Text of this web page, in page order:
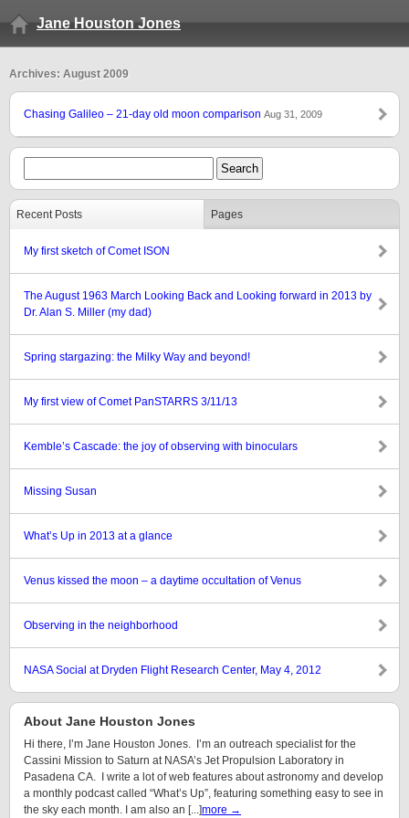
Jane Houston Jones
Archives: August 2009
Chasing Galileo – 21-day old moon comparison Aug 31, 2009
Recent Posts Pages
My first sketch of Comet ISON
The August 1963 March Looking Back and Looking forward in 2013 by
Dr. Alan S. Miller (my dad)
Spring stargazing: the Milky Way and beyond!
My first view of Comet PanSTARRS 3/11/13
Kemble’s Cascade: the joy of observing with binoculars
Missing Susan
What’s Up in 2013 at a glance
Venus kissed the moon – a daytime occultation of Venus
Observing in the neighborhood
NASA Social at Dryden Flight Research Center, May 4, 2012
About Jane Houston Jones
Hi there, I’m Jane Houston Jones. I’m an outreach specialist for the
Cassini Mission to Saturn at NASA’s Jet Propulsion Laboratory in
Pasadena CA. I write a lot of web features about astronomy and develop
a monthly podcast called “What’s Up”, featuring something easy to see in
the sky each month. I am also an [...]more →